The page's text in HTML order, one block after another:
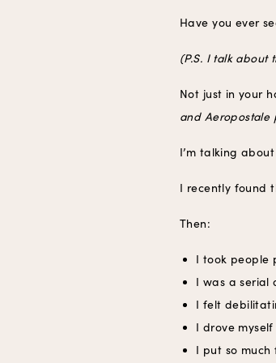
Have you ever
(P.S. I talk
Not just in your
and Aeropostale
I’m talking
I recently found
Then:
I took people
I was a serial
I felt
I drove
I put so much